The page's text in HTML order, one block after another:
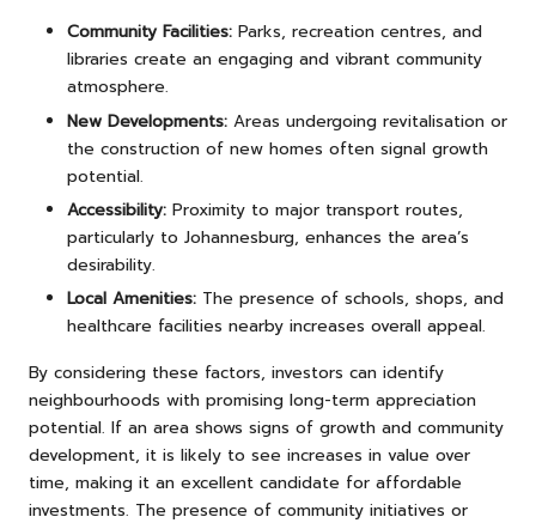
Community Facilities: Parks, recreation centres, and
libraries create an engaging and vibrant community
atmosphere.
New Developments: Areas undergoing revitalisation or
the construction of new homes often signal growth
potential.
Accessibility: Proximity to major transport routes,
particularly to Johannesburg, enhances the area’s
desirability.
Local Amenities: The presence of schools, shops, and
healthcare facilities nearby increases overall appeal.
By considering these factors, investors can identify
neighbourhoods with promising long-term appreciation
potential. If an area shows signs of growth and community
development, it is likely to see increases in value over
time, making it an excellent candidate for affordable
investments. The presence of community initiatives or